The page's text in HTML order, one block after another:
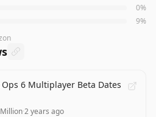
0%
9%
6 Multiplayer Beta Dates
·2 years ago